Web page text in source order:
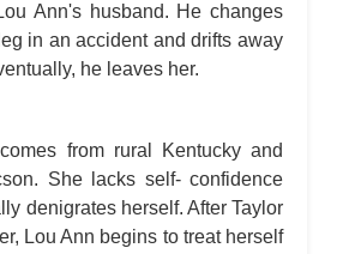
Ann's husband. He changes
in an accident and drifts away
he leaves her.
from rural Kentucky and
She lacks self- confidence
denigrates herself. After Taylor
Lou Ann begins to treat herself